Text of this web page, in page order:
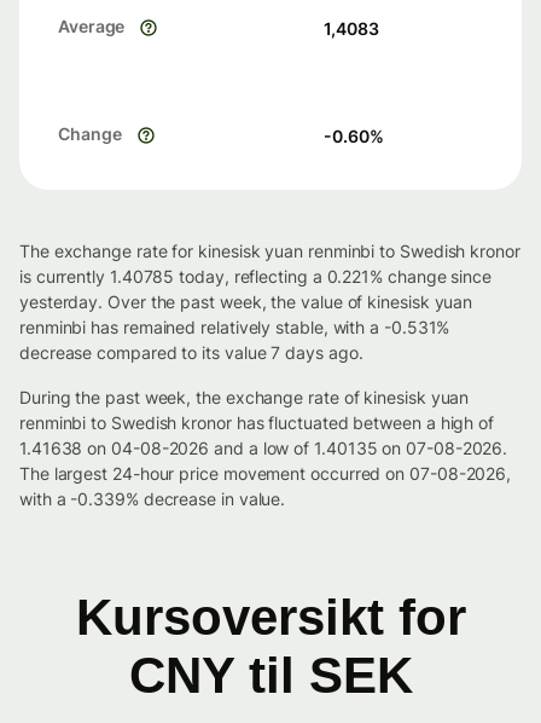
Average 1,4083
Change -0.60%
The exchange rate for kinesisk yuan renminbi to Swedish kronor
is currently 1.40785 today, reflecting a 0.221% change since
yesterday. Over the past week, the value of kinesisk yuan
renminbi has remained relatively stable, with a -0.531%
decrease compared to its value 7 days ago.
During the past week, the exchange rate of kinesisk yuan
renminbi to Swedish kronor has fluctuated between a high of
1.41638 on 04-08-2026 and a low of 1.40135 on 07-08-2026.
The largest 24-hour price movement occurred on 07-08-2026,
with a -0.339% decrease in value.
Kursoversikt for
CNY til SEK